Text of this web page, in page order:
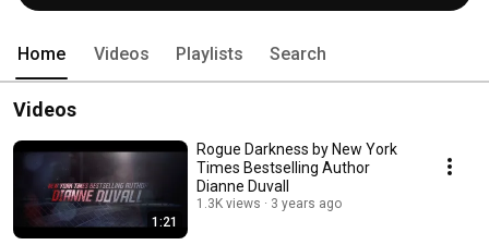
"extraordinary" (Long and Short Reviews), and "wonderfully imaginative"
Home Videos Playlists Search
Videos
1:21
Rogue Darkness by New York
Times Bestselling Author
Dianne Duvall
1.3K views 3 years ago